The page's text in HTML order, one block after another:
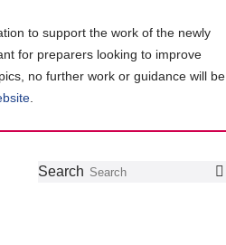
to support the work of the newly
for preparers looking to improve
no further work or guidance will be
Follow
Join
GetSearch